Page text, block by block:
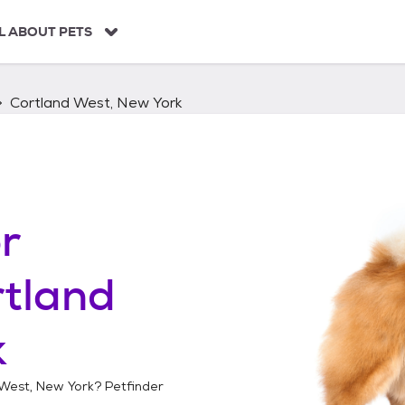
ABOUT PETS
Cortland West, New York
New York? Petfinder